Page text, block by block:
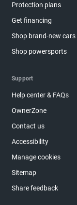
Protection plans
Get financing
Shop brand-new cars
Shop powersports
Support
Help center & FAQs
OwnerZone
Contact us
Accessibility
Manage cookies
Sitemap
Share feedback